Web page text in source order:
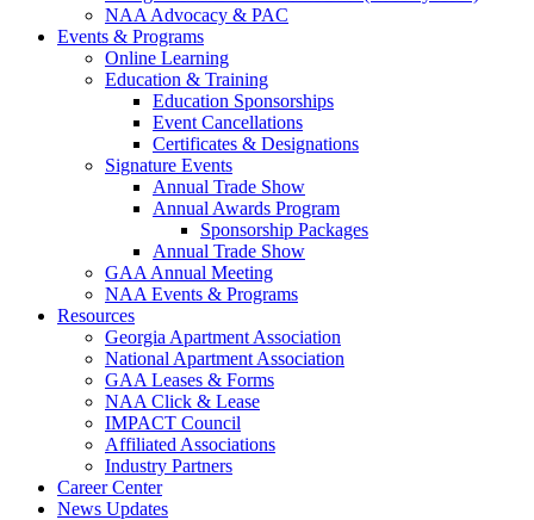
NAA Advocacy & PAC
Events & Programs
Online Learning
Education & Training
Education Sponsorships
Event Cancellations
Certificates & Designations
Signature Events
Annual Trade Show
Annual Awards Program
Sponsorship Packages
Annual Trade Show
GAA Annual Meeting
NAA Events & Programs
Resources
Georgia Apartment Association
National Apartment Association
GAA Leases & Forms
NAA Click & Lease
IMPACT Council
Affiliated Associations
Industry Partners
Career Center
News Updates